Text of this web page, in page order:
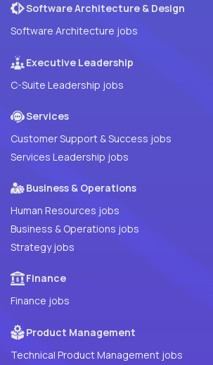
Software Architecture & Design
Software Architecture jobs
Executive Leadership
C-Suite Leadership jobs
Services
Customer Support & Success jobs
Services Leadership jobs
Business & Operations
Human Resources jobs
Business & Operations jobs
Strategy jobs
Finance
Finance jobs
Product Management
Technical Product Management jobs